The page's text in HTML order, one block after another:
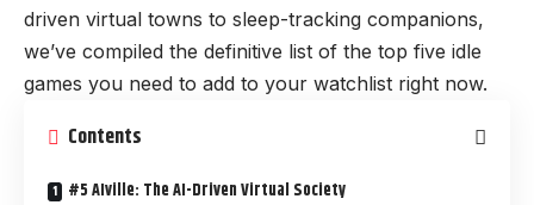
driven virtual towns to sleep-tracking companions,
we’ve compiled the definitive list of the top five idle
games you need to add to your watchlist right now.
Contents
#5 AIville: The AI-Driven Virtual Society